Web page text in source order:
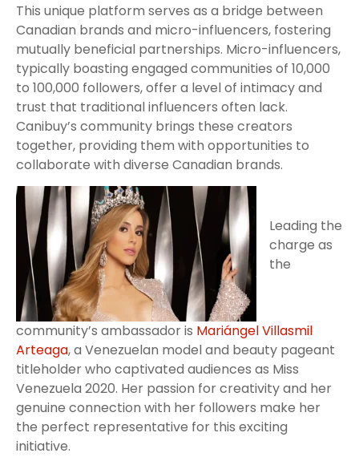
This unique platform serves as a bridge between
Canadian brands and micro-influencers, fostering
mutually beneficial partnerships. Micro-influencers,
typically boasting engaged communities of 10,000
to 100,000 followers, offer a level of intimacy and
trust that traditional influencers often lack.
Canibuy’s community brings these creators
together, providing them with opportunities to
collaborate with diverse Canadian brands.
Leading the
charge as
the
community’s ambassador is Mariángel Villasmil
Arteaga, a Venezuelan model and beauty pageant
titleholder who captivated audiences as Miss
Venezuela 2020. Her passion for creativity and her
genuine connection with her followers make her
the perfect representative for this exciting
initiative.